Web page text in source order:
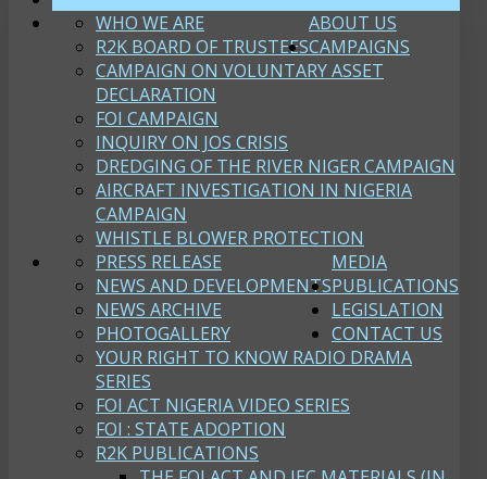
ABOUT US
WHO WE ARE
R2K BOARD OF TRUSTEESCAMPAIGNS
CAMPAIGN ON VOLUNTARY ASSET
DECLARATION
FOI CAMPAIGN
INQUIRY ON JOS CRISIS
DREDGING OF THE RIVER NIGER CAMPAIGN
AIRCRAFT INVESTIGATION IN NIGERIA
CAMPAIGN
WHISTLE BLOWER PROTECTION
MEDIA
PRESS RELEASE
NEWS AND DEVELOPMENTS
NEWS ARCHIVE
PHOTOGALLERY
YOUR RIGHT TO KNOW RADIO DRAMA
SERIES
FOI ACT NIGERIA VIDEO SERIES
FOI : STATE ADOPTION
PUBLICATIONS
R2K PUBLICATIONS
LEGISLATION
CONTACT US